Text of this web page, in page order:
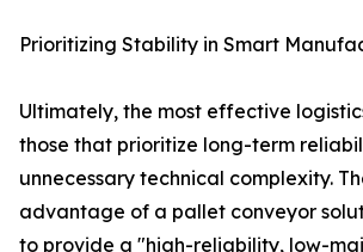
Prioritizing Stability in Smart
Ultimately, the most effective
those that prioritize long-term
unnecessary technical complexity.
advantage of a pallet conveyor
to provide a "high-reliability, low-